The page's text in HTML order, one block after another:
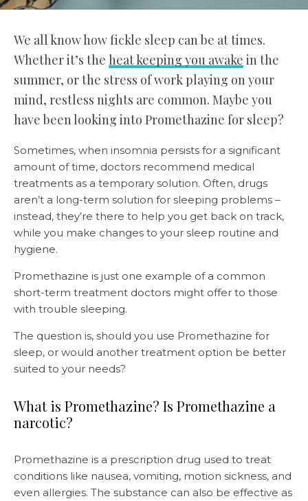
We all know how fickle sleep can be at times.
Whether it’s the heat keeping you awake in the
summer, or the stress of work playing on your
mind, restless nights are common. Maybe you
have been looking into Promethazine for sleep?
Sometimes, when insomnia persists for a significant
amount of time, doctors recommend medical
treatments as a temporary solution. Often, drugs
aren’t a long-term solution for sleeping problems –
instead, they’re there to help you get back on track,
while you make changes to your sleep routine and
hygiene.
Promethazine is just one example of a common
short-term treatment doctors might offer to those
with trouble sleeping.
The question is, should you use Promethazine for
sleep, or would another treatment option be better
suited to your needs?
What is Promethazine? Is Promethazine a
narcotic?
Promethazine is a prescription drug used to treat
conditions like nausea, vomiting, motion sickness, and
even allergies. The substance can also be effective as